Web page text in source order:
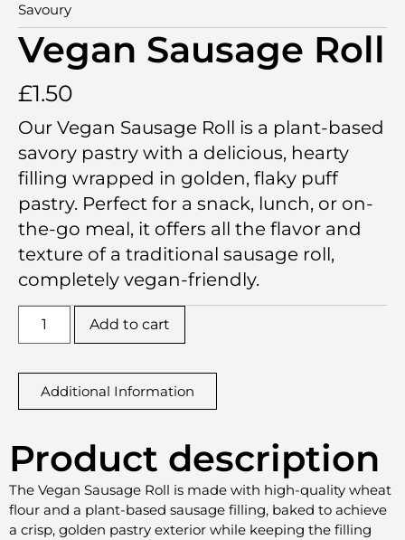
Savoury
Vegan Sausage Roll
£1.50
Our Vegan Sausage Roll is a plant-based
savory pastry with a delicious, hearty
filling wrapped in golden, flaky puff
pastry. Perfect for a snack, lunch, or on-
the-go meal, it offers all the flavor and
texture of a traditional sausage roll,
completely vegan-friendly.
Add to cart
Additional Information
Product description
The Vegan Sausage Roll is made with high-quality wheat
flour and a plant-based sausage filling, baked to achieve
a crisp, golden pastry exterior while keeping the filling